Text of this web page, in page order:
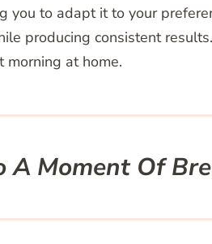
you to adapt it to your
producing consistent results.
morning at home.
A Moment Of